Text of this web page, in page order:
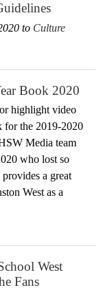
to Culture
Book 2020
highlight video
for the 2019-2020
Media team
who lost so
a great
West as a
West
Fans